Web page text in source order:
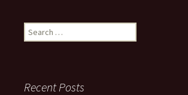
Search
for:
Recent Posts